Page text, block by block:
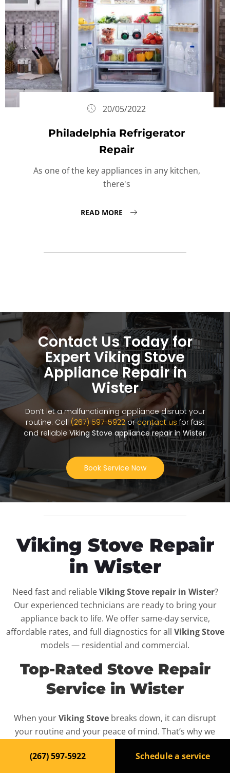
20/05/2022
Philadelphia Refrigerator
Repair
As one of the key appliances in any kitchen,
there's
READ MORE
Contact Us Today for
Expert Viking Stove
Appliance Repair in
Wister
Don’t let a malfunctioning appliance disrupt your
routine. Call (267) 597-5922orcontact us for fast
and reliable Viking Stove appliance repair in Wister.
Book Service Now
Viking Stove Repair
in Wister
Need fast and reliableViking Stove repair in Wister?
Our experienced technicians are ready to bring your
appliance back to life. We offer same-day service,
affordable rates, and full diagnostics for all Viking Stove
models — residential and commercial.
Top-Rated Stove Repair
Service in Wister
When yourViking Stove breaks down, it can disrupt
your routine and your peace of mind. That’s why we
backed by a 100% satisfaction guarantee.
(267) 597-5922 Schedule a service